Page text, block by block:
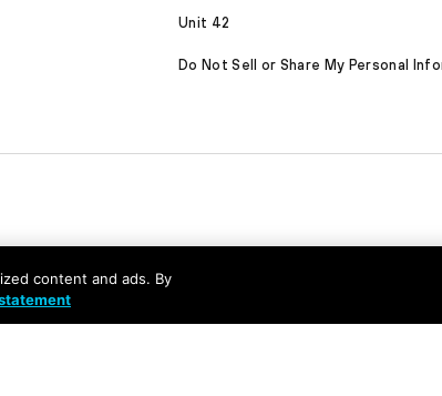
Unit 42
Do Not Sell or Share My Personal
content and ads. By